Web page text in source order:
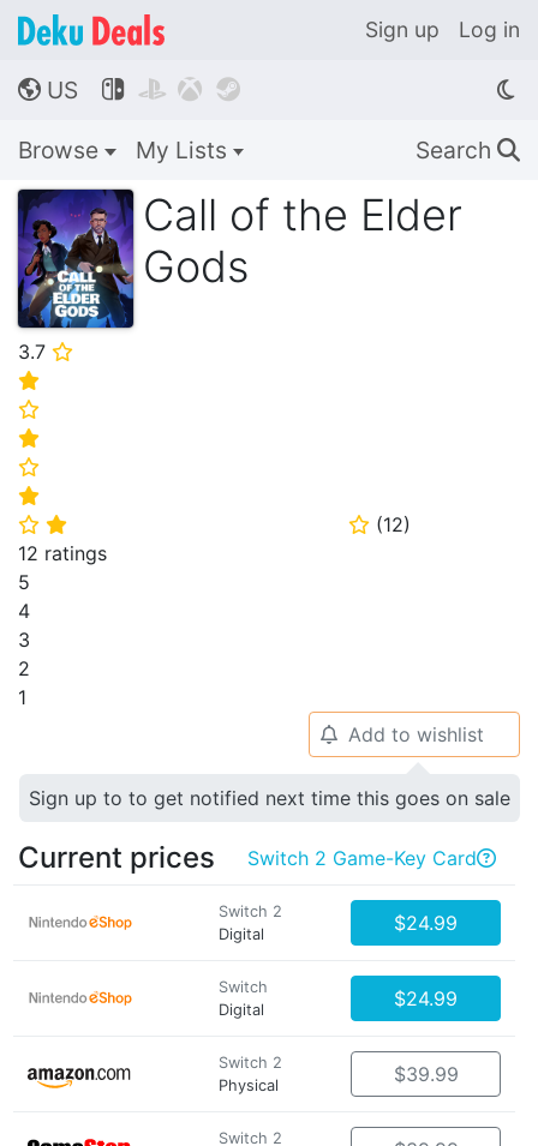
Sign up Log in
🌎 US    
Browse My Lists Search 🔍
Call of the Elder
Gods
3.7 ⭐
⭐
⭐
⭐
⭐
⭐
⭐ ⭐ ⭐ (12)
12 ratings
5
4
3
2
1
🔔 Add to wishlist
Sign up to to get notified next time this goes on sale
Current prices Switch 2 Game-Key Card
Switch 2
Digital
$24.99
Switch
Digital
$24.99
Switch 2
Physical
$39.99
Switch 2